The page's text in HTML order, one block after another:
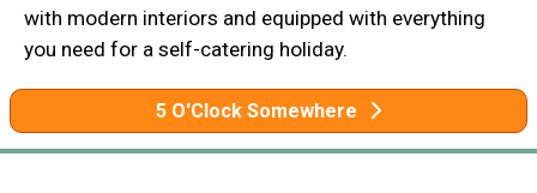
with modern interiors and equipped with everything
you need for a self-catering holiday.
5 O'Clock Somewhere